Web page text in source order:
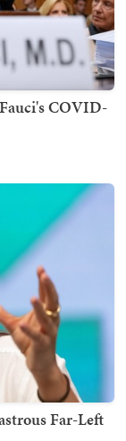
COVID-
Far-Left